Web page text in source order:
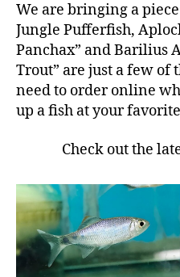
We are bringing a
Jungle Pufferfish,
Panchax” and Barilius
Trout” are just a few of
need to order online
up a fish at your
Check out the